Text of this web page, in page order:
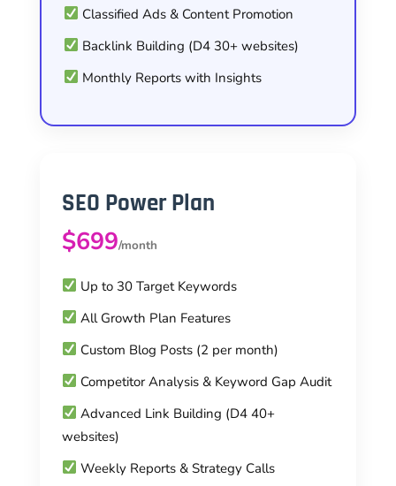
Classified Ads & Content Promotion
Backlink Building (D4 30+ websites)
Monthly Reports with Insights
SEO Power Plan
$699/month
Up to 30 Target Keywords
All Growth Plan Features
Custom Blog Posts (2 per month)
Competitor Analysis & Keyword Gap Audit
Advanced Link Building (D4 40+
websites)
Weekly Reports & Strategy Calls